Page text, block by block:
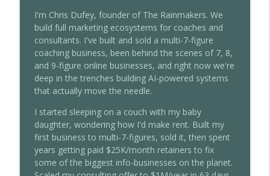
I'm Chris Dufey, founder of The Rainmakers. We
build full marketing ecosystems for coaches and
consultants. I've built and sold a multi-7-figure
coaching business, been behind the scenes of 7, 8,
and 9-figure online businesses, and right now we're
deep in the trenches building AI-powered systems
that actually move the needle.
I started sleeping on a couch with my baby
daughter, wondering how I'd make rent. Built my
first business to multi-7-figures, sold it, then spent
years getting paid $25K/month retainers to fix
some of the biggest info-businesses on the planet.